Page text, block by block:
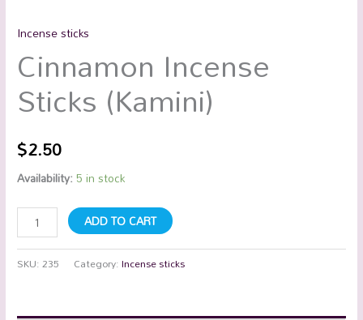
Incense sticks
Cinnamon Incense
Sticks (Kamini)
$2.50
Availability:5 in stock
ADD TO CART
SKU:235 Category:Incense sticks